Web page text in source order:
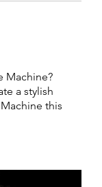
Machine?
a stylish
this